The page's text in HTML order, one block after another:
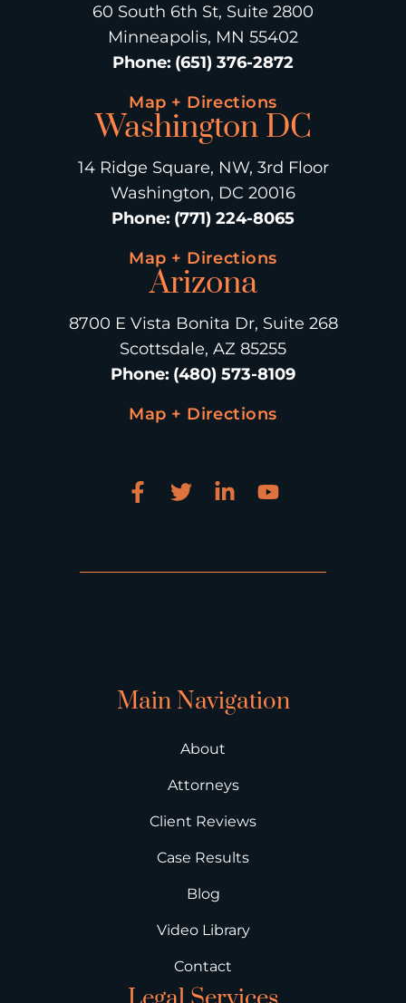
60 South 6th St, Suite 2800
Minneapolis, MN 55402
Phone: (651) 376-2872
Map + Directions
Washington DC
14 Ridge Square, NW, 3rd Floor
Washington, DC 20016
Phone: (771) 224-8065
Map + Directions
Arizona
8700 E Vista Bonita Dr, Suite 268
Scottsdale, AZ 85255
Phone: (480) 573-8109
Map + Directions
Main Navigation
About
Attorneys
Client Reviews
Case Results
Blog
Video Library
Contact